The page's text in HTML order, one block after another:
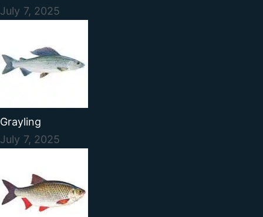
July 7, 2025
Grayling
July 7, 2025